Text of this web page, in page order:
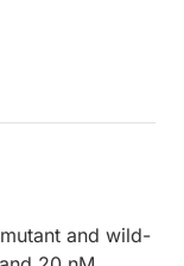
and wild-